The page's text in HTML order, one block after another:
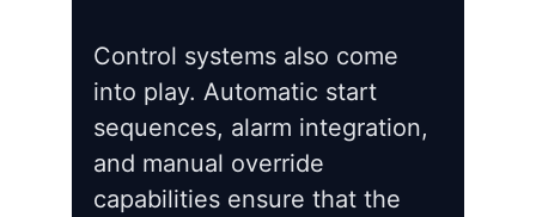
Control systems also come
into play. Automatic start
sequences, alarm integration,
and manual override
capabilities ensure that the